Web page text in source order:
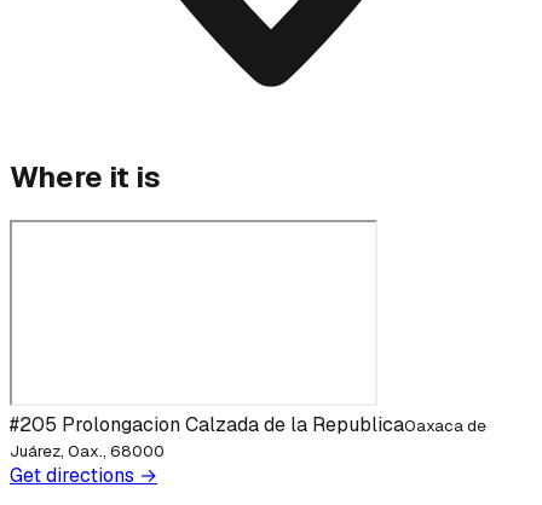
Where it is
#205 Prolongacion Calzada de la RepublicaOaxaca de
Juárez, Oax., 68000
Get directions →